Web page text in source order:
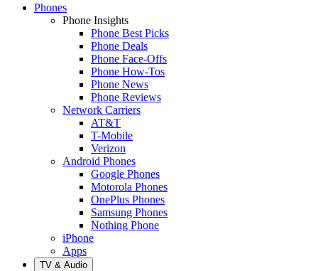
Phones
Phone Insights
Phone Best Picks
Phone Deals
Phone Face-Offs
Phone How-Tos
Phone News
Phone Reviews
Network Carriers
AT&T
T-Mobile
Verizon
Android Phones
Google Phones
Motorola Phones
OnePlus Phones
Samsung Phones
Nothing Phone
iPhone
Apps
TV & Audio